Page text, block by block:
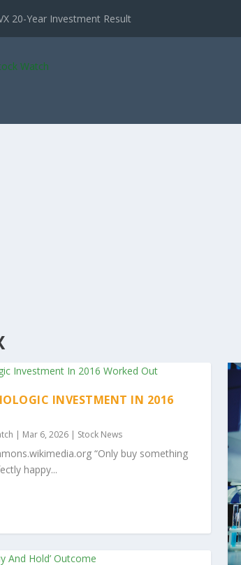
20-Year Investment Result
INVESTMENT IN 2016
| Mar 6, 2026 | Stock News
“Only buy something
happy...